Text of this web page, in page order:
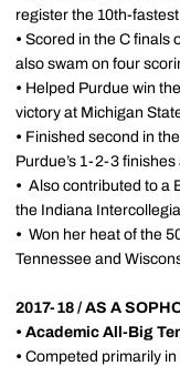
register the 10th-
• Scored in the C finals
also swam on four
• Helped Purdue win
victory at Michigan
• Finished second in
Purdue’s 1-2-3
• Also contributed to a
the Indiana
• Won her heat of the
Tennessee and
2017-18 / AS A
• Academic All-Big
• Competed primarily